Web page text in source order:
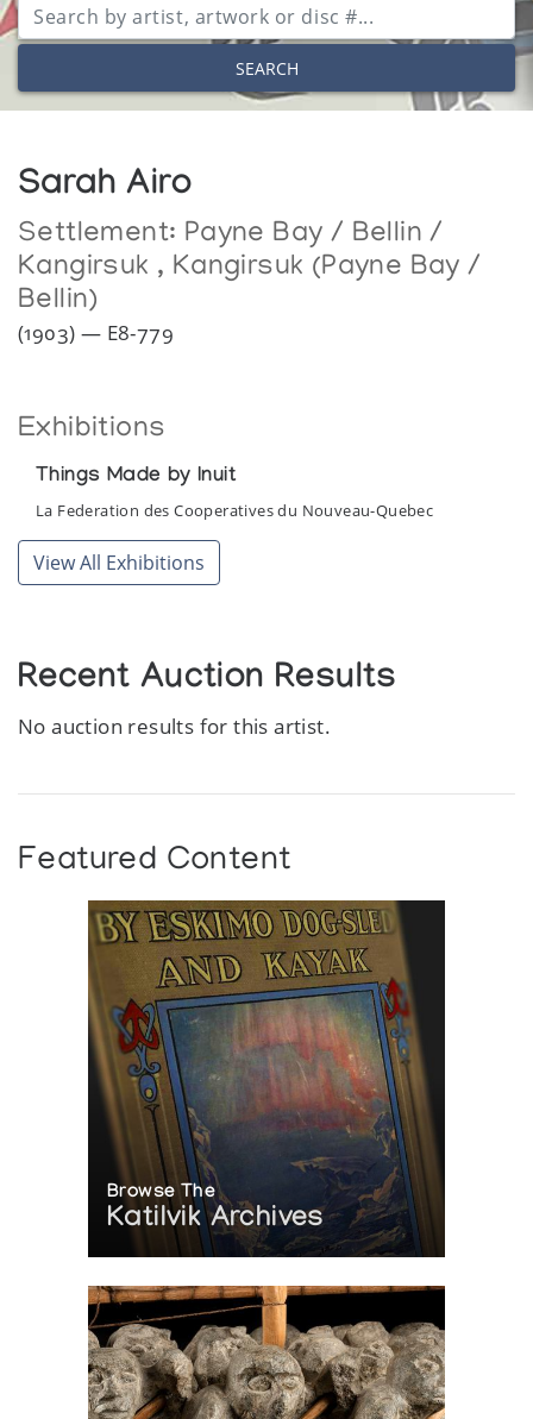
SEARCH
Sarah Airo
Settlement: Payne Bay / Bellin /
Kangirsuk , Kangirsuk (Payne Bay /
Bellin)
(1903) — E8-779
Exhibitions
Things Made by Inuit
La Federation des Cooperatives du Nouveau-Quebec
View All Exhibitions
Recent Auction Results
No auction results for this artist.
Featured Content
Browse The
Katilvik Archives